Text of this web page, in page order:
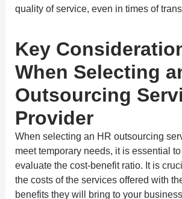
quality of service, even in times of
Key
When Selecting
Outsourcing
Provider
When selecting an HR outsourcing
meet temporary needs, it is essential
evaluate the cost-benefit ratio. It is
the costs of the services offered with
benefits they will bring to your